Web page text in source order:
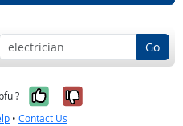
Go
Yes, it was
No, it was
• Contact Us